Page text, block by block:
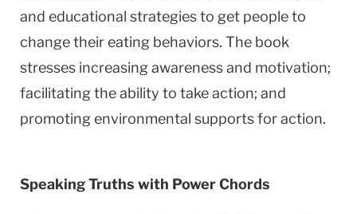
and educational strategies to get people to
change their eating behaviors. The book
stresses increasing awareness and motivation;
facilitating the ability to take action; and
promoting environmental supports for action.
Speaking Truths with Power Chords